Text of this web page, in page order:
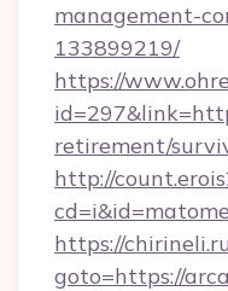
management-
133899219/
https://
retirement/
http://
https://
goto=https://